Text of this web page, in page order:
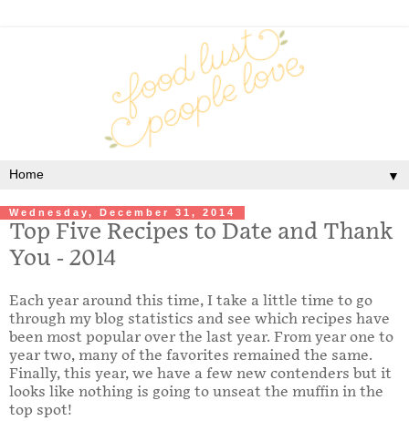
▼
Wednesday, December 31, 2014
Top Five Recipes to Date and Thank
You - 2014
Each year around this time, I take a little time to go
through my blog statistics and see which recipes have
been most popular over the last year. From year one to
year two, many of the favorites remained the same.
Finally, this year, we have a few new contenders but it
looks like nothing is going to unseat the muffin in the
top spot!